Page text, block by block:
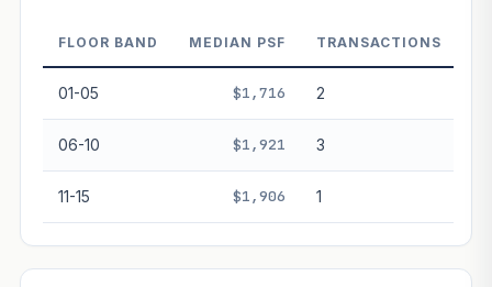
PROJECT FORWARD
Market growth +3%/yr
GROWTH SCENARIO
This project
Conservative2% Moderate
Optimistic5%
FLOOR BAND MEDIAN PSF TRANSACTIONS
01-05 $1,716 2
06-10 $1,921 3
11-15 $1,906 1